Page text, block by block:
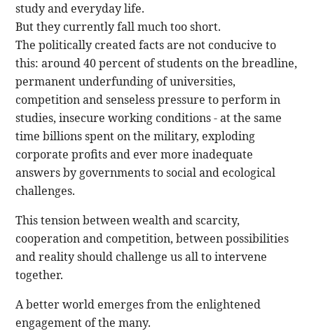
study and everyday life.
But they currently fall much too short.
The politically created facts are not conducive to
this: around 40 percent of students on the breadline,
permanent underfunding of universities,
competition and senseless pressure to perform in
studies, insecure working conditions - at the same
time billions spent on the military, exploding
corporate profits and ever more inadequate
answers by governments to social and ecological
challenges.
This tension between wealth and scarcity,
cooperation and competition, between possibilities
and reality should challenge us all to intervene
together.
A better world emerges from the enlightened
engagement of the many.